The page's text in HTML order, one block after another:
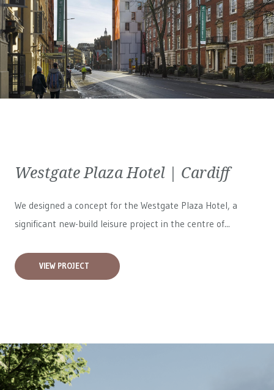
Westgate Plaza Hotel | Cardiff
We designed a concept for the Westgate Plaza Hotel, a
significant new-build leisure project in the centre of...
VIEW PROJECT